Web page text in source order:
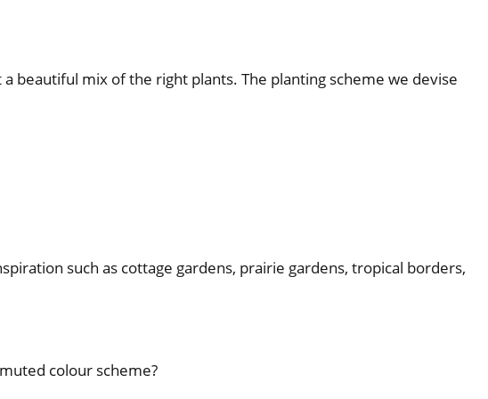
beautiful mix of the right plants. The planting scheme we devise
such as cottage gardens, prairie gardens, tropical borders,
colour scheme?